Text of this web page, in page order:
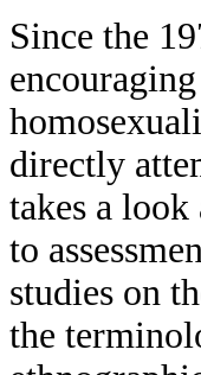
Since the
directly
takes a
to
studies on
the